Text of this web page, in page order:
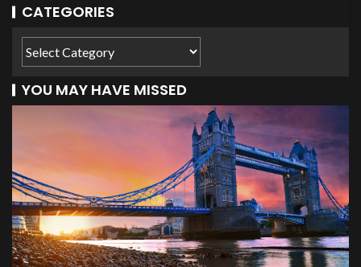
CATEGORIES
YOU MAY HAVE MISSED